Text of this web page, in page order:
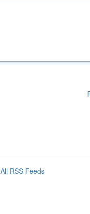
All RSS Feeds